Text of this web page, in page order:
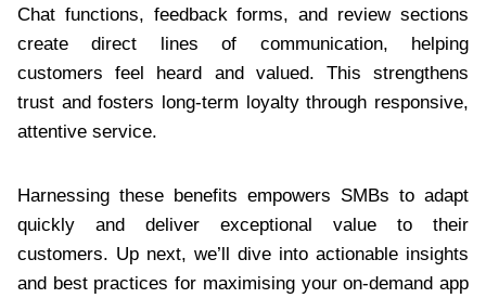
Chat functions, feedback forms, and review sections
create direct lines of communication, helping
customers feel heard and valued. This strengthens
trust and fosters long-term loyalty through responsive,
attentive service.
Harnessing these benefits empowers SMBs to adapt
quickly and deliver exceptional value to their
customers. Up next, we’ll dive into actionable insights
and best practices for maximising your on-demand app